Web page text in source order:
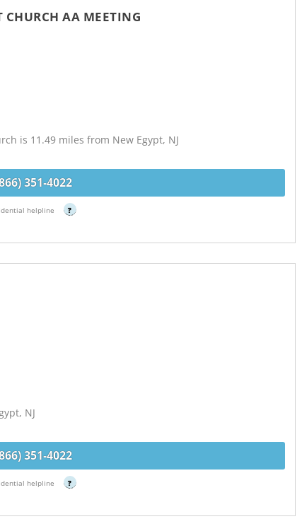
CHURCH AA MEETING
is 11.49 miles from New Egypt, NJ
351-4022
helpline ?
NJ
351-4022
helpline ?